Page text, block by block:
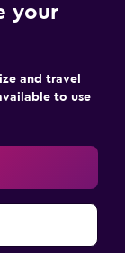
your
and travel
to use